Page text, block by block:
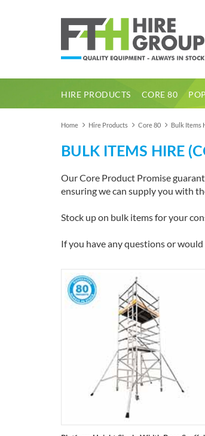
HIRE PRODUCTS CORE 80
Home Hire Products Core 80 Bulk Items
BULK ITEMS HIRE
Our Core Product Promise
ensuring we can supply you with
Stock up on bulk items for your
If you have any questions or